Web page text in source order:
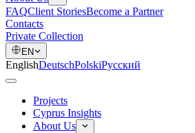
FAQClient StoriesBecome a Partner
Contacts
Private Collection
EN
EnglishDeutschPolskiРусский
Projects
Cyprus Insights
About Us